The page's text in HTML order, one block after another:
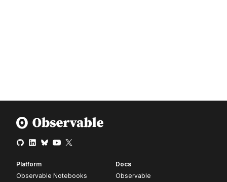
Platform
Observable Notebooks
Docs
Observable